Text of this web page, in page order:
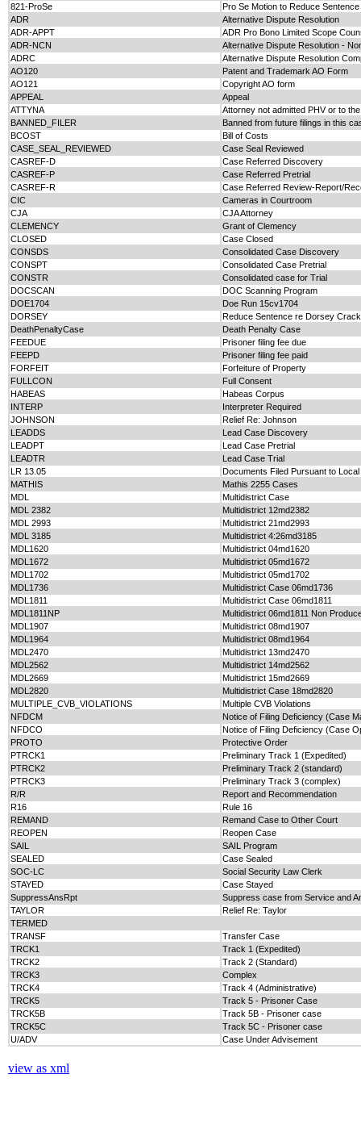
821-ProSe
Pro Se Motion to Reduce
ADR
Alternative Dispute Resolution
ADR-APPT
ADR Pro Bono Limited Scope
ADR-NCN
Alternative Dispute Resolution -
ADRC
Alternative Dispute Resolution
AO120
Patent and Trademark AO Form
AO121
Copyright AO form
APPEAL
Appeal
ATTYNA
Attorney not admitted PHV or to
BANNED_FILER
Banned from future filings in this
BCOST
Bill of Costs
CASE_SEAL_REVIEWED
Case Seal Reviewed
CASREF-D
Case Referred Discovery
CASREF-P
Case Referred Pretrial
CASREF-R
Case Referred Review-Report/
CIC
Cameras in Courtroom
CJA
CJA Attorney
CLEMENCY
Grant of Clemency
CLOSED
Case Closed
CONSDS
Consolidated Case Discovery
CONSPT
Consolidated Case Pretrial
CONSTR
Consolidated case for Trial
DOCSCAN
DOC Scanning Program
DOE1704
Doe Run 15cv1704
DORSEY
Reduce Sentence re Dorsey
DeathPenaltyCase
Death Penalty Case
FEEDUE
Prisoner filing fee due
FEEPD
Prisoner filing fee paid
FORFEIT
Forfeiture of Property
FULLCON
Full Consent
HABEAS
Habeas Corpus
INTERP
Interpreter Required
JOHNSON
Relief Re: Johnson
LEADDS
Lead Case Discovery
LEADPT
Lead Case Pretrial
LEADTR
Lead Case Trial
LR 13.05
Documents Filed Pursuant to
MATHIS
Mathis 2255 Cases
MDL
Multidistrict Case
MDL 2382
Multidistrict 12md2382
MDL 2993
Multidistrict 21md2993
MDL 3185
Multidistrict 4:26md3185
MDL1620
Multidistrict 04md1620
MDL1672
Multidistrict 05md1672
MDL1702
Multidistrict 05md1702
MDL1736
Multidistrict Case 06md1736
MDL1811
Multidistrict Case 06md1811
MDL1811NP
Multidistrict 06md1811 Non
MDL1907
Multidistrict 08md1907
MDL1964
Multidistrict 08md1964
MDL2470
Multidistrict 13md2470
MDL2562
Multidistrict 14md2562
MDL2669
Multidistrict 15md2669
MDL2820
Multidistrict Case 18md2820
MULTIPLE_CVB_VIOLATIONS
Multiple CVB Violations
NFDCM
Notice of Filing Deficiency (Case
NFDCO
Notice of Filing Deficiency (Case
PROTO
Protective Order
PTRCK1
Preliminary Track 1 (Expedited)
PTRCK2
Preliminary Track 2 (standard)
PTRCK3
Preliminary Track 3 (complex)
R/R
Report and Recommendation
R16
Rule 16
REMAND
Remand Case to Other Court
REOPEN
Reopen Case
SAIL
SAIL Program
SEALED
Case Sealed
SOC-LC
Social Security Law Clerk
STAYED
Case Stayed
SuppressAnsRpt
Suppress case from Service and
TAYLOR
Relief Re: Taylor
TERMED
TRANSF
Transfer Case
TRCK1
Track 1 (Expedited)
TRCK2
Track 2 (Standard)
TRCK3
Complex
TRCK4
Track 4 (Administrative)
TRCK5
Track 5 - Prisoner Case
TRCK5B
Track 5B - Prisoner case
TRCK5C
Track 5C - Prisoner case
U/ADV
Case Under Advisement
view as xml